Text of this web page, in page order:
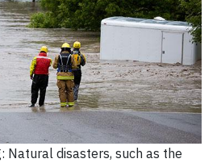
Natural disasters, such as the